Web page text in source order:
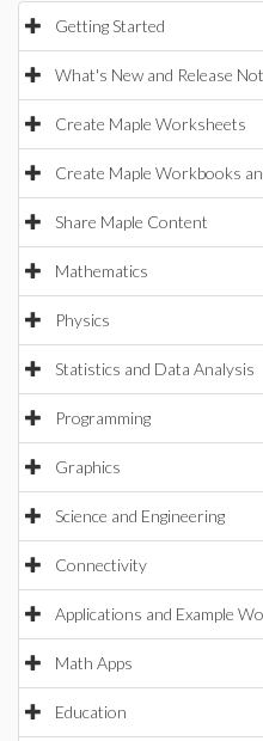
Getting Started
What's New and Release
Create Maple Worksheets
Create Maple Workbooks
Share Maple Content
Mathematics
Physics
Statistics and Data Analysis
Programming
Graphics
Science and Engineering
Connectivity
Applications and Example
Math Apps
Education